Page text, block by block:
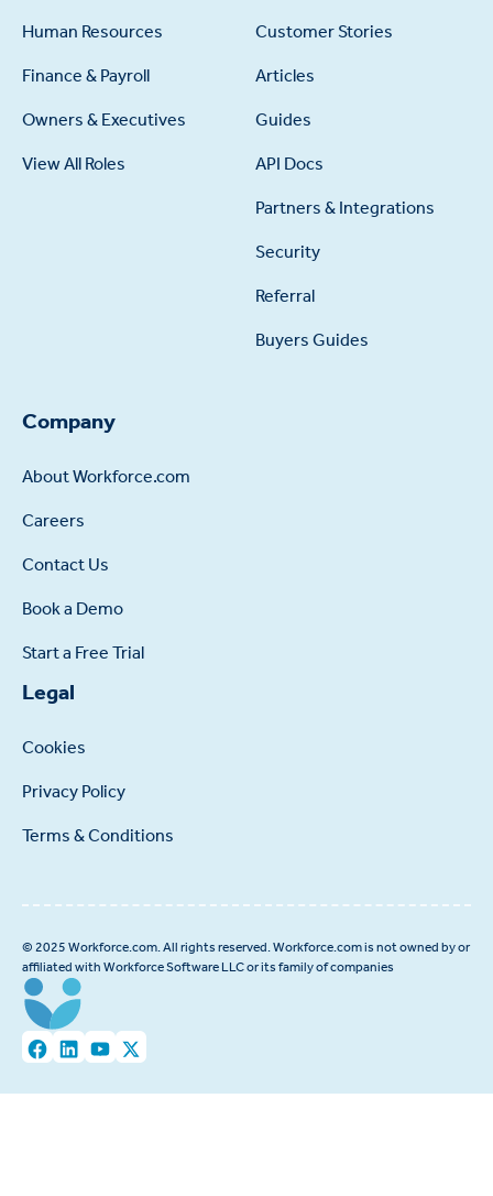
Human Resources
Finance & Payroll
Owners & Executives
View All Roles
Customer Stories
Articles
Guides
API Docs
Partners & Integrations
Security
Referral
Buyers Guides
Company
About Workforce.com
Careers
Contact Us
Book a Demo
Start a Free Trial
Legal
Cookies
Privacy Policy
Terms & Conditions
© 2025 Workforce.com. All rights reserved. Workforce.com is not owned by or
affiliated with Workforce Software LLC or its family of companies